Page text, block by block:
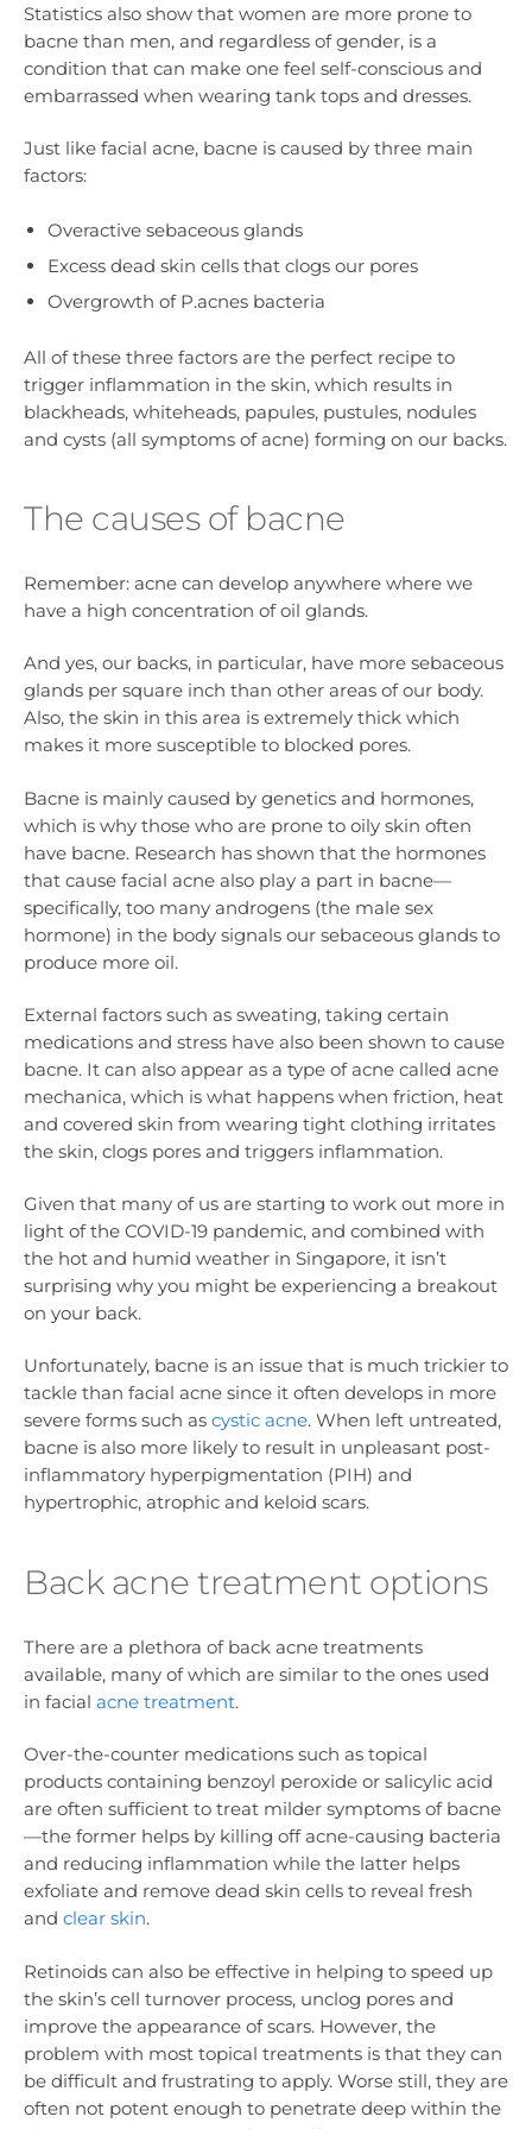
Statistics also show that women are more prone to
bacne than men, and regardless of gender, is a
condition that can make one feel self-conscious and
embarrassed when wearing tank tops and dresses.
Just like facial acne, bacne is caused by three main
factors:
Overactive sebaceous glands
Excess dead skin cells that clogs our pores
Overgrowth of P.acnes bacteria
All of these three factors are the perfect recipe to
trigger inflammation in the skin, which results in
blackheads, whiteheads, papules, pustules, nodules
and cysts (all symptoms of acne) forming on our backs.
The causes of bacne
Remember: acne can develop anywhere where we
have a high concentration of oil glands.
And yes, our backs, in particular, have more sebaceous
glands per square inch than other areas of our body.
Also, the skin in this area is extremely thick which
makes it more susceptible to blocked pores.
Bacne is mainly caused by genetics and hormones,
which is why those who are prone to oily skin often
have bacne. Research has shown that the hormones
that cause facial acne also play a part in bacne—
specifically, too many androgens (the male sex
hormone) in the body signals our sebaceous glands to
produce more oil.
External factors such as sweating, taking certain
medications and stress have also been shown to cause
bacne. It can also appear as a type of acne called acne
mechanica, which is what happens when friction, heat
and covered skin from wearing tight clothing irritates
the skin, clogs pores and triggers inflammation.
Given that many of us are starting to work out more in
light of the COVID-19 pandemic, and combined with
the hot and humid weather in Singapore, it isn’t
surprising why you might be experiencing a breakout
on your back.
Unfortunately, bacne is an issue that is much trickier to
tackle than facial acne since it often develops in more
severe forms such as cystic acne. When left untreated,
bacne is also more likely to result in unpleasant post-
inflammatory hyperpigmentation (PIH) and
hypertrophic, atrophic and keloid scars.
Back acne treatment options
There are a plethora of back acne treatments
available, many of which are similar to the ones used
in facial acne treatment.
Over-the-counter medications such as topical
products containing benzoyl peroxide or salicylic acid
are often sufficient to treat milder symptoms of bacne
—the former helps by killing off acne-causing bacteria
and reducing inflammation while the latter helps
exfoliate and remove dead skin cells to reveal fresh
and clear skin.
Retinoids can also be effective in helping to speed up
the skin’s cell turnover process, unclog pores and
improve the appearance of scars. However, the
problem with most topical treatments is that they can
be difficult and frustrating to apply. Worse still, they are
often not potent enough to penetrate deep within the